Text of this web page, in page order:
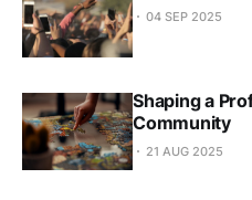
04 SEP 2025
Shaping a
Community
21 AUG 2025